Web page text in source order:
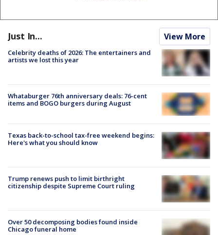
Just In... View More
Celebrity deaths of 2026: The entertainers and
artists we lost this year
Whataburger 76th anniversary deals: 76-cent
items and BOGO burgers during August
Texas back-to-school tax-free weekend begins:
Here's what you should know
Trump renews push to limit birthright
citizenship despite Supreme Court ruling
Over 50 decomposing bodies found inside
Chicago funeral home